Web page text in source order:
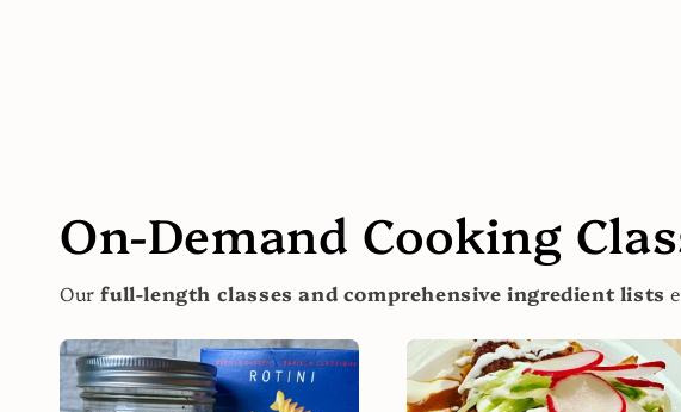
On-Demand Cooking
Ourfull-length classes and comprehensive ingredient lists